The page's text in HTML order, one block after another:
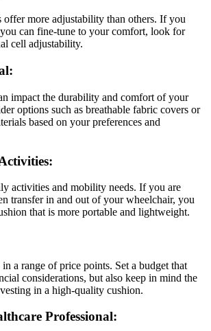
offer more adjustability than others. If you
can fine-tune to your comfort, look for
cell adjustability.
impact the durability and comfort of your
options such as breathable fabric covers or
based on your preferences and
activities and mobility needs. If you are
transfer in and out of your wheelchair, you
that is more portable and lightweight.
a range of price points. Set a budget that
considerations, but also keep in mind the
in a high-quality cushion.
Professional: